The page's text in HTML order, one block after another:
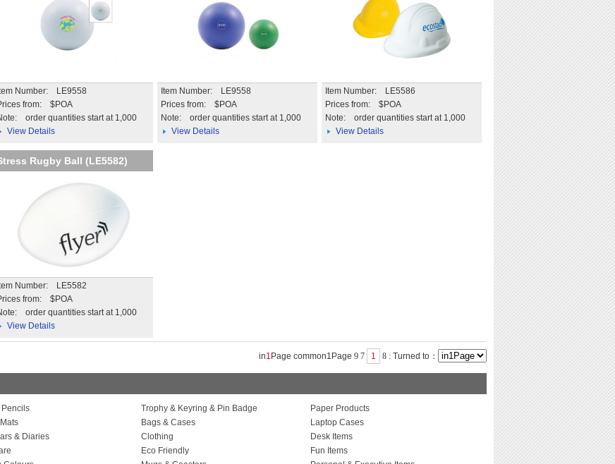
Number: LE9558
from: $POA
order quantities start at 1,000
View Details
Item Number: LE9558
Prices from: $POA
order quantities start at 1,000
Note:
View Details
Item Number: LE5586
Prices from: $POA
order quantities start at 1,000
Note:
View Details
Rugby Ball (LE5582)
Number: LE5582
from: $POA
order quantities start at 1,000
View Details
in1 Page common1Page 9 7 1 8 : Turned to：
Pencils Trophy & Keyring & Pin Badge
Paper Products
Bags & Cases
Laptop Cases
& Diaries Clothing
Desk Items
Eco Friendly
Fun Items